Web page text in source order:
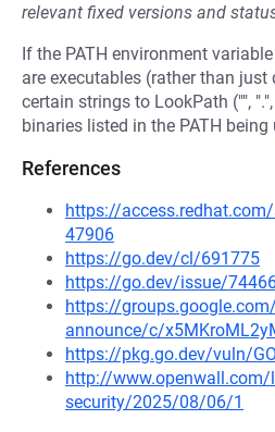
relevant fixed versions and
If the PATH environment
are executables (rather than just
certain strings to LookPath ("",
binaries listed in the PATH
References
https://
47906
https://go.dev/cl/691775
https://go.dev/issue/
https://
announce/c/
https://pkg.go.dev/vuln/
http://
security/2025/08/06/1